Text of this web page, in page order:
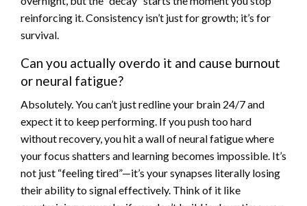
reinforcing it. Consistency isn’t just for growth; it’s for
survival.
Can you actually overdo it and cause burnout
or neural fatigue?
Absolutely. You can’t just redline your brain 24/7 and
expect it to keep performing. If you push too hard
without recovery, you hit a wall of neural fatigue where
your focus shatters and learning becomes impossible. It’s
not just “feeling tired”—it’s your synapses literally losing
their ability to signal effectively. Think of it like